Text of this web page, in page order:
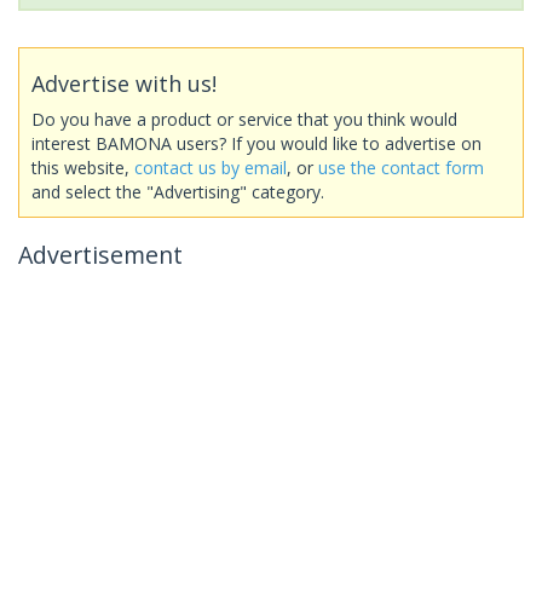
Advertise with us!
Do you have a product or service that you think would
interest BAMONA users? If you would like to advertise on
this website, contact us by email, or use the contact form
and select the "Advertising" category.
Advertisement